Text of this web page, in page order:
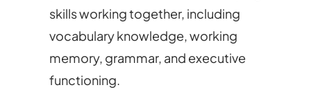
skills working together, including
vocabulary knowledge, working
memory, grammar, and executive
functioning.